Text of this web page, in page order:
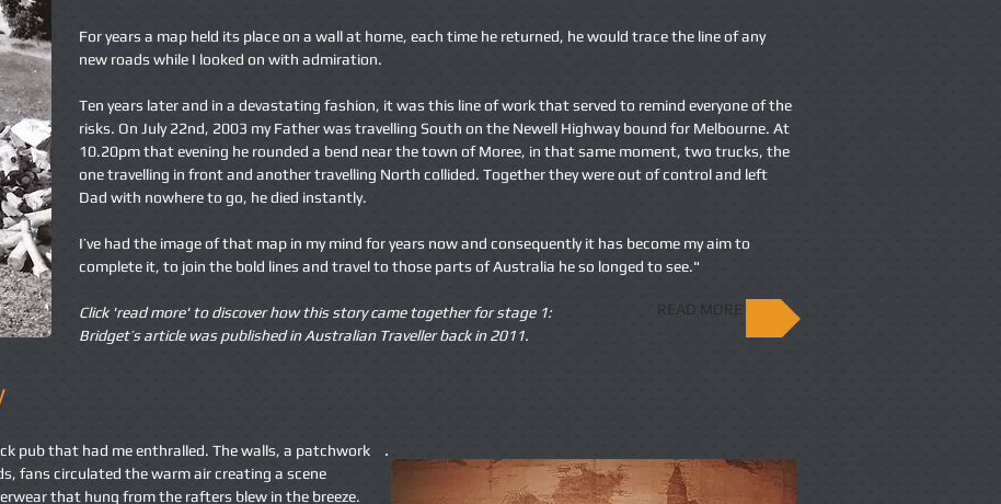
For years a map held its place on a wall at home, each time he returned, he would trace the line of any
new roads while I looked on with admiration.
Ten years later and in a devastating fashion, it was this line of work that served to remind everyone of the
risks. On July 22nd, 2003 my Father was travelling South on the Newell Highway bound for Melbourne. At
10.20pm that evening he rounded a bend near the town of Moree, in that same moment, two trucks, the
one travelling in front and another travelling North collided. Together they were out of control and left
Dad with nowhere to go, he died instantly.
I’ve had the image of that map in my mind for years now and consequently it has become my aim to
complete it, to join the bold lines and travel to those parts of Australia he so longed to see."
Click 'read more' to discover how this story came together forstage 1:
Bridget’s article was published in Australian Travellerback in 2011.
pub that had me enthralled. The walls, a patchwork
fans circulated the warm air creating a scene
that hung from the rafters blew in the breeze.
READ MORE